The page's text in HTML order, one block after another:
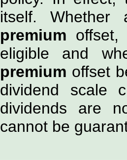
itself. Whether
premium
eligible and
premium offset
dividend scale
dividends are
cannot be